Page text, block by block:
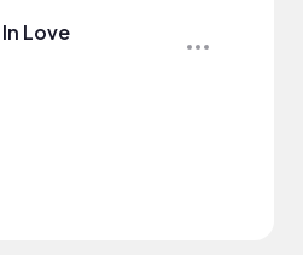
Love